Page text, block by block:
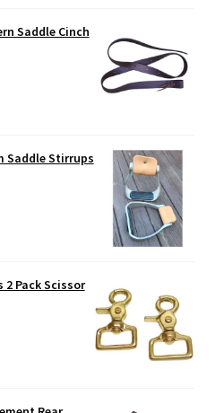
Saddle Cinch
Saddle Stirrups
Pack Scissor